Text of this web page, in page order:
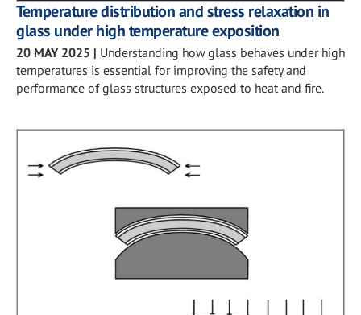
Temperature distribution and stress relaxation in
glass under high temperature exposition
20 MAY 2025 | Understanding how glass behaves under high
temperatures is essential for improving the safety and
performance of glass structures exposed to heat and fire.